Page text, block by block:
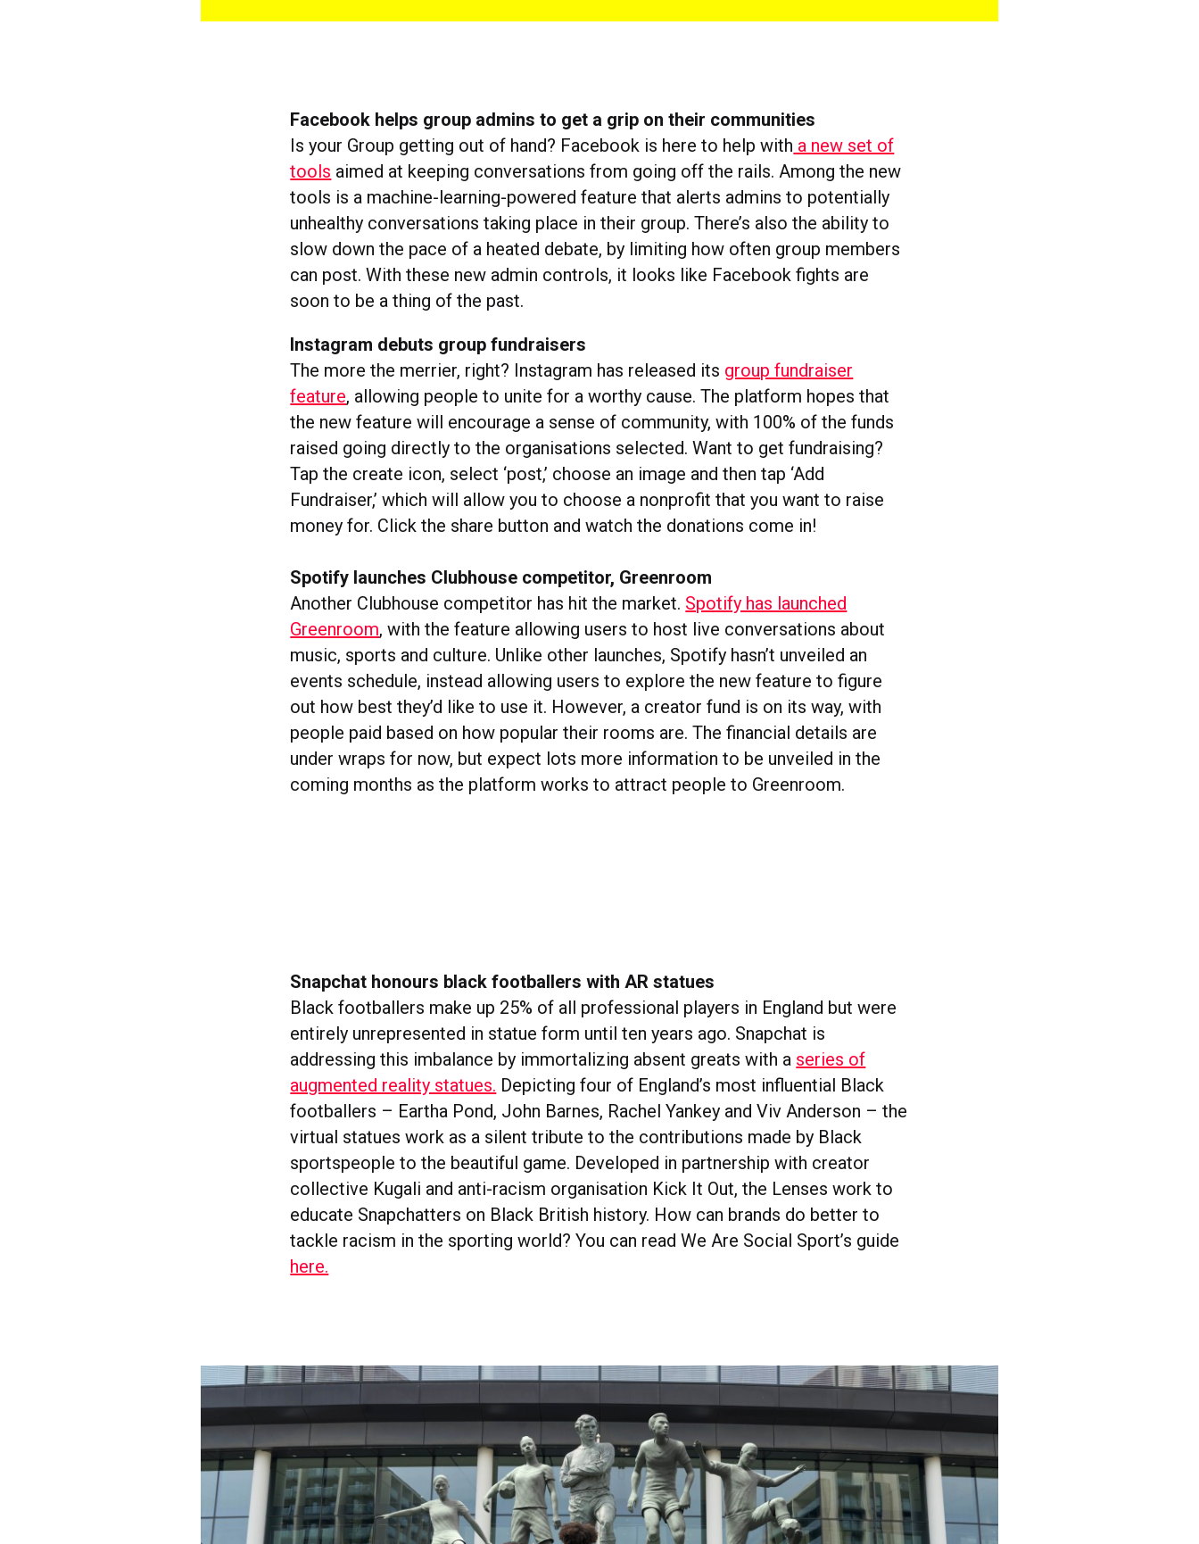
Facebook helps group admins to get a grip on their communities
Is your Group getting out of hand? Facebook is here to help with a new set of
tools aimed at keeping conversations from going off the rails. Among the new
tools is a machine-learning-powered feature that alerts admins to potentially
unhealthy conversations taking place in their group. There’s also the ability to
slow down the pace of a heated debate, by limiting how often group members
can post. With these new admin controls, it looks like Facebook fights are
soon to be a thing of the past.
Instagram debuts group fundraisers
The more the merrier, right? Instagram has released its group fundraiser
feature, allowing people to unite for a worthy cause. The platform hopes that
the new feature will encourage a sense of community, with 100% of the funds
raised going directly to the organisations selected. Want to get fundraising?
Tap the create icon, select ‘post,’ choose an image and then tap ‘Add
Fundraiser,’ which will allow you to choose a nonprofit that you want to raise
money for. Click the share button and watch the donations come in!
Spotify launches Clubhouse competitor, Greenroom
Another Clubhouse competitor has hit the market. Spotify has launched
Greenroom, with the feature allowing users to host live conversations about
music, sports and culture. Unlike other launches, Spotify hasn’t unveiled an
events schedule, instead allowing users to explore the new feature to figure
out how best they’d like to use it. However, a creator fund is on its way, with
people paid based on how popular their rooms are. The financial details are
under wraps for now, but expect lots more information to be unveiled in the
coming months as the platform works to attract people to Greenroom.
Snapchat honours black footballers with AR statues
Black footballers make up 25% of all professional players in England but were
entirely unrepresented in statue form until ten years ago. Snapchat is
addressing this imbalance by immortalizing absent greats with a series of
augmented reality statues. Depicting four of England’s most influential Black
footballers – Eartha Pond, John Barnes, Rachel Yankey and Viv Anderson – the
virtual statues work as a silent tribute to the contributions made by Black
sportspeople to the beautiful game. Developed in partnership with creator
collective Kugali and anti-racism organisation Kick It Out, the Lenses work to
educate Snapchatters on Black British history. How can brands do better to
tackle racism in the sporting world? You can read We Are Social Sport’s guide
here.